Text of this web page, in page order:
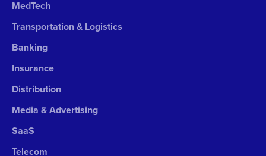
MedTech
Transportation & Logistics
Banking
Insurance
Distribution
Media & Advertising
SaaS
Telecom